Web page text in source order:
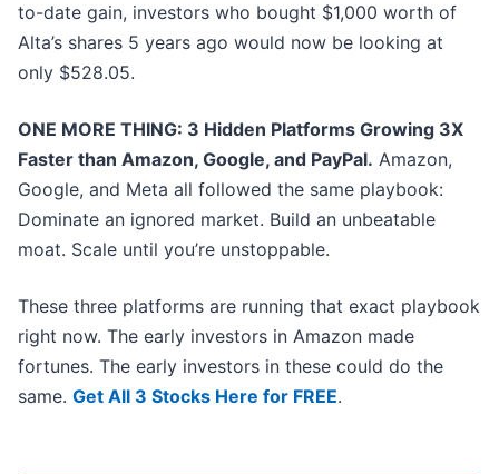
to-date gain, investors who bought $1,000 worth of
Alta’s shares 5 years ago would now be looking at
only $528.05.
ONE MORE THING: 3 Hidden Platforms Growing 3X
Faster than Amazon, Google, and PayPal. Amazon,
Google, and Meta all followed the same playbook:
Dominate an ignored market. Build an unbeatable
moat. Scale until you’re unstoppable.
These three platforms are running that exact playbook
right now. The early investors in Amazon made
fortunes. The early investors in these could do the
same. Get All 3 Stocks Here for FREE.